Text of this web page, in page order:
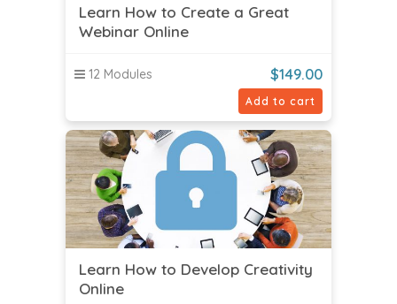
Learn How to Create a Great
Webinar Online
12 Modules $149.00
Add to cart
Learn How to Develop Creativity
Online